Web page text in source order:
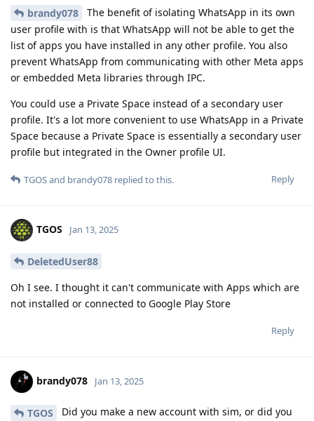
brandy078
The benefit of isolating WhatsApp in its own
user profile with is that WhatsApp will not be able to get the
list of apps you have installed in any other profile. You also
prevent WhatsApp from communicating with other Meta apps
or embedded Meta libraries through IPC.
You could use a Private Space instead of a secondary user
profile. It's a lot more convenient to use WhatsApp in a Private
Space because a Private Space is essentially a secondary user
profile but integrated in the Owner profile UI.
Reply
TGOSand brandy078 replied to this.
TGOS Jan 13, 2025
DeletedUser88
Oh I see. I thought it can't communicate with Apps which are
not installed or connected to Google Play Store
Reply
brandy078 Jan 13, 2025
TGOS
Did you make a new account with sim, or did you